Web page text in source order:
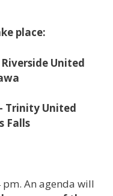
place:
United
Trinity United
Falls
pm. An agenda will